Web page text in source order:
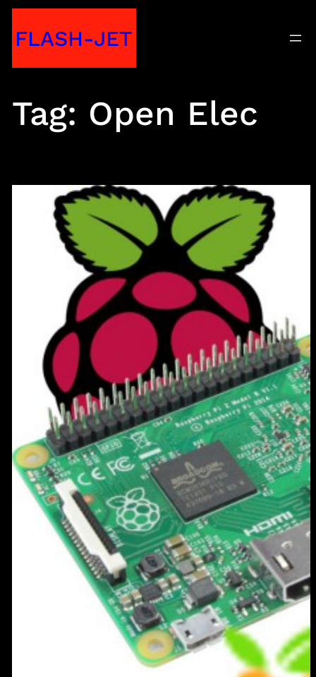
toFLASH-JET
Tag: Open Elec